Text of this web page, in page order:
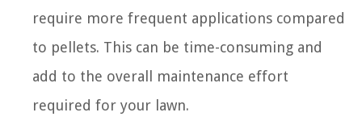
require more frequent applications compared
to pellets. This can be time-consuming and
add to the overall maintenance effort
required for your lawn.